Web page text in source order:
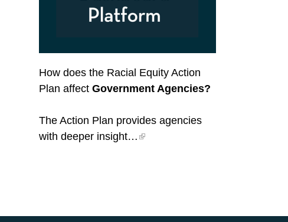
How does the Racial Equity Action
Plan affect Government Agencies?
The Action Plan provides agencies
with deeper insight…